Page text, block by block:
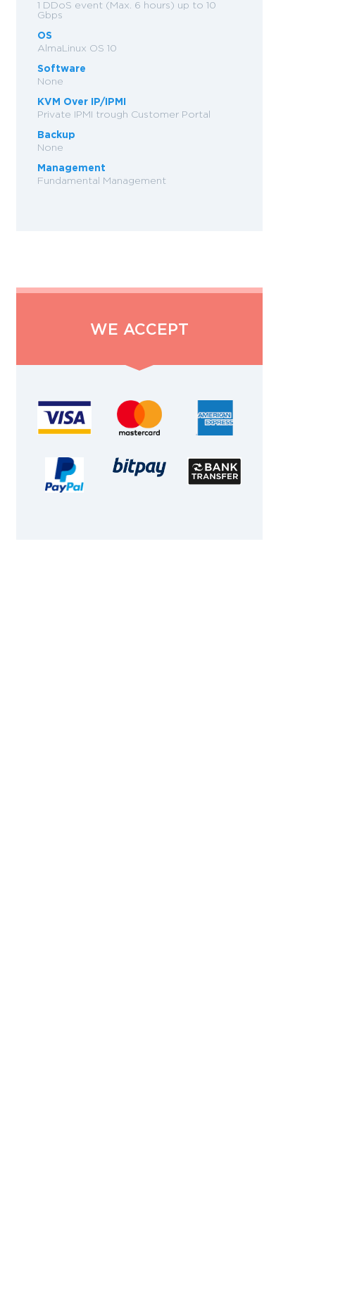
1 DDoS event (Max. 6 hours) up to 10
Gbps
OS
AlmaLinux OS 10
Software
None
KVM Over IP/IPMI
Private IPMI trough Customer Portal
Backup
None
Management
Fundamental Management
WE ACCEPT